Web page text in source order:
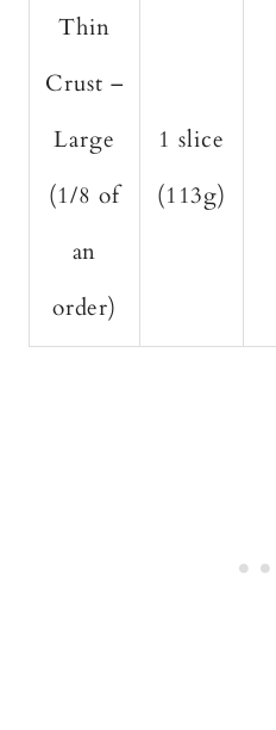
Thin
Crust –
Large
(1/8 of
an
order)
1 slice
(113g)